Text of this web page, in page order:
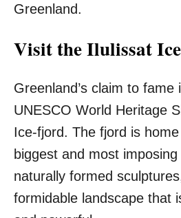
Greenland.
Visit the Ilulissat
Greenland’s claim to fame
UNESCO World Heritage
Ice-fjord. The fjord is
biggest and most
naturally formed
formidable landscape that